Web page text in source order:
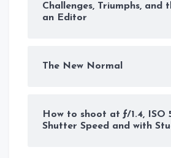
Challenges, Triumphs, and
an Editor
The New Normal
How to shoot at ƒ/1.4, ISO
Shutter Speed and with